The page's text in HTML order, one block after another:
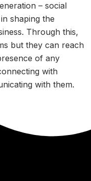
– social
shaping the
Through this,
but they can reach
of any
with
with them.